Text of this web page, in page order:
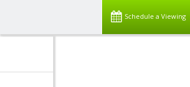
Schedule a Viewing